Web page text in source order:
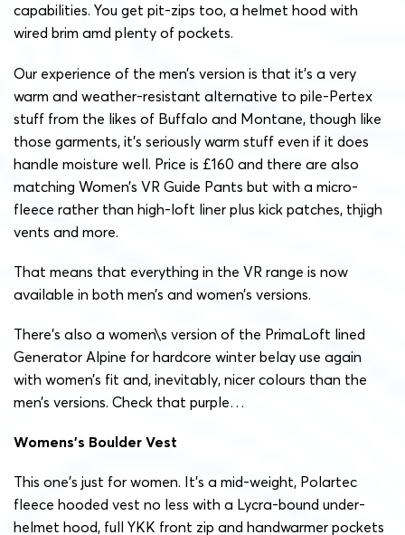
capabilities. You get pit-zips too, a helmet hood with
wired brim amd plenty of pockets.
Our experience of the men’s version is that it’s a very
warm and weather-resistant alternative to pile-Pertex
stuff from the likes of Buffalo and Montane, though like
those garments, it’s seriously warm stuff even if it does
handle moisture well. Price is £160 and there are also
matching Women’s VR Guide Pants but with a micro-
fleece rather than high-loft liner plus kick patches, thjigh
vents and more.
That means that everything in the VR range is now
available in both men’s and women’s versions.
There’s also a women\s version of the PrimaLoft lined
Generator Alpine for hardcore winter belay use again
with women’s fit and, inevitably, nicer colours than the
men’s versions. Check that purple…
Womens’s Boulder Vest
This one’s just for women. It’s a mid-weight, Polartec
fleece hooded vest no less with a Lycra-bound under-
helmet hood, full YKK front zip and handwarmer pockets